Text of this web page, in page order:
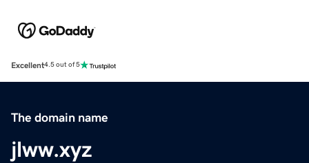
Excellent4.5 out of 5
The domain name
jlww.xyz